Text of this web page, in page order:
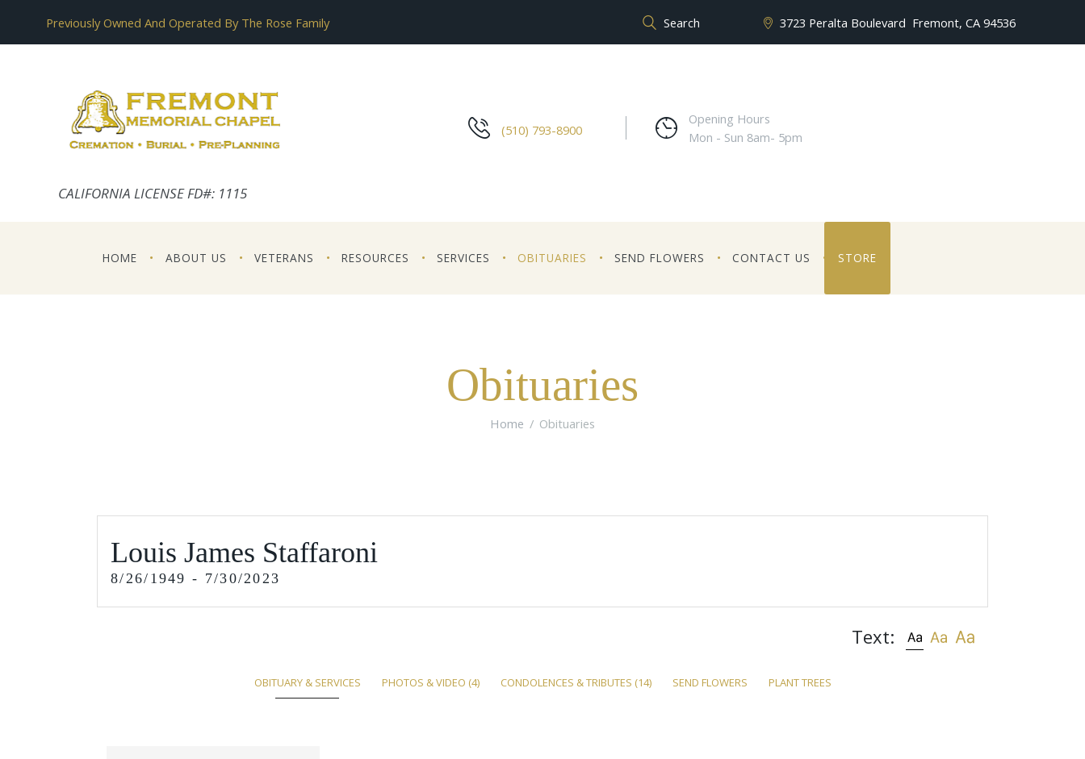
Previously Owned And Operated By The Rose Family Fremont, CA 94536
3723 Peralta Boulevard
CALIFORNIA LICENSE FD#: 1115
(510) 793-8900
Opening Hours
Mon - Sun 8am- 5pm
HOME ABOUT US VETERANS RESOURCES SERVICES OBITUARIES SEND FLOWERS CONTACT US STORE
Obituaries
Home Obituaries
Louis James Staffaroni
8/26/1949 - 7/30/2023
Text:
OBITUARY & SERVICES PHOTOS & VIDEO (4) CONDOLENCES & TRIBUTES (14) SEND FLOWERS PLANT TREES